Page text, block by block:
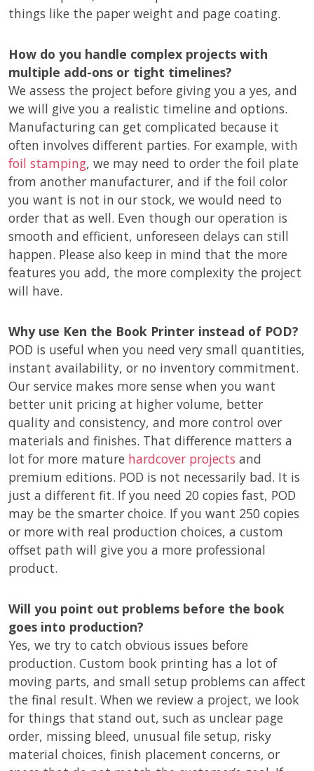
things like the paper weight and page coating.
How do you handle complex projects with
multiple add-ons or tight timelines?
We assess the project before giving you a yes, and
we will give you a realistic timeline and options.
Manufacturing can get complicated because it
often involves different parties. For example, with
foil stamping, we may need to order the foil plate
from another manufacturer, and if the foil color
you want is not in our stock, we would need to
order that as well. Even though our operation is
smooth and efficient, unforeseen delays can still
happen. Please also keep in mind that the more
features you add, the more complexity the project
will have.
Why use Ken the Book Printer instead of POD?
POD is useful when you need very small quantities,
instant availability, or no inventory commitment.
Our service makes more sense when you want
better unit pricing at higher volume, better
quality and consistency, and more control over
materials and finishes. That difference matters a
lot for more mature hardcover projects and
premium editions. POD is not necessarily bad. It is
just a different fit. If you need 20 copies fast, POD
may be the smarter choice. If you want 250 copies
or more with real production choices, a custom
offset path will give you a more professional
product.
Will you point out problems before the book
goes into production?
Yes, we try to catch obvious issues before
production. Custom book printing has a lot of
moving parts, and small setup problems can affect
the final result. When we review a project, we look
for things that stand out, such as unclear page
order, missing bleed, unusual file setup, risky
material choices, finish placement concerns, or